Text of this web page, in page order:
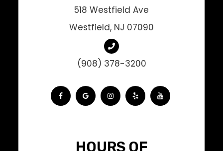
518 Westfield Ave
Westfield, NJ 07090
(908) 378-3200
HOURS OF